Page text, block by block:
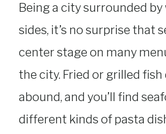
Being a city surrounded by
sides, it’s no surprise that
center stage on many
the city. Fried or grilled fish
abound, and you’ll find
different kinds of pasta